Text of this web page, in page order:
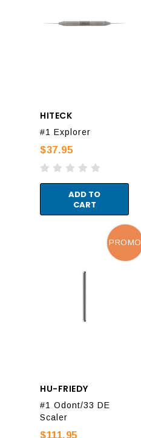
HITECK
#1 Explorer
$37.95
ADD TO
CART
HU-FRIEDY
#1 Odont/33 DE
Scaler
$111.95
PROMO